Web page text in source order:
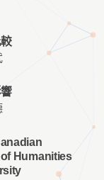
Humanities